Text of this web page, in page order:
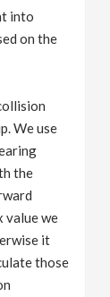
into
on the
We use
the
value we
it
those